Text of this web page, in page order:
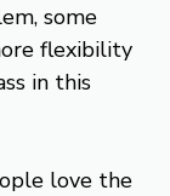
some
flexibility
in this
love the